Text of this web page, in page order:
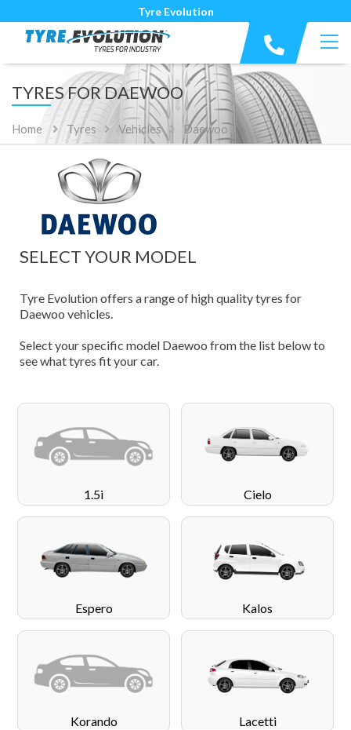
Tyre Evolution
TYRES FOR DAEWOO
Home Tyres Vehicles Daewoo
SELECT YOUR MODEL
Tyre Evolution offers a range of high quality tyres for
Daewoo vehicles.
Select your specific model Daewoo from the list below to
see what tyres fit your car.
1.5i Cielo
Espero Kalos
Korando Lacetti